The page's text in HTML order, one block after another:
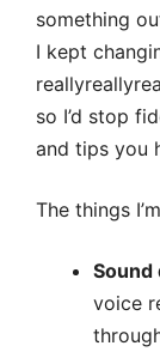
something
I kept
so I’d stop
and tips you
The things
Sound
voice